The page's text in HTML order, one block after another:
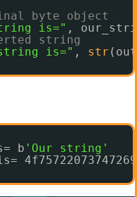
byte object
is=" ,
string
is=" , str
b 'Our string'